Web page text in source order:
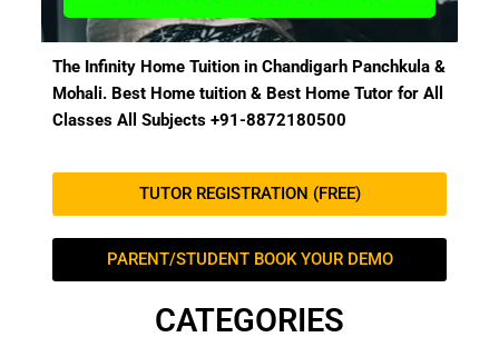
The Infinity Home Tuition in Chandigarh Panchkula &
Mohali. Best Home tuition & Best Home Tutor for All
Classes All Subjects +91-8872180500
TUTOR REGISTRATION (FREE)
PARENT/STUDENT BOOK YOUR DEMO
CATEGORIES